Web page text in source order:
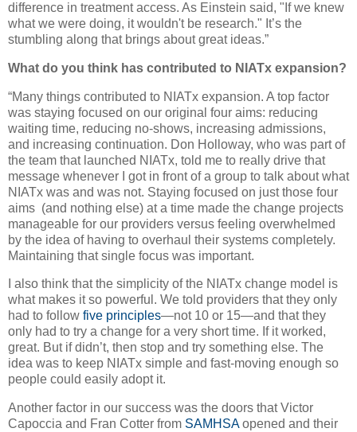
difference in treatment access. As Einstein said, "If we knew
what we were doing, it wouldn't be research." It’s the
stumbling along that brings about great ideas.”
What do you think has contributed to NIATx expansion?
“Many things contributed to NIATx expansion. A top factor
was staying focused on our original four aims: reducing
waiting time, reducing no-shows, increasing admissions,
and increasing continuation. Don Holloway, who was part of
the team that launched NIATx, told me to really drive that
message whenever I got in front of a group to talk about what
NIATx was and was not. Staying focused on just those four
aims (and nothing else) at a time made the change projects
manageable for our providers versus feeling overwhelmed
by the idea of having to overhaul their systems completely.
Maintaining that single focus was important.
I also think that the simplicity of the NIATx change model is
what makes it so powerful. We told providers that they only
had to follow five principles—not 10 or 15—and that they
only had to try a change for a very short time. If it worked,
great. But if didn’t, then stop and try something else. The
idea was to keep NIATx simple and fast-moving enough so
people could easily adopt it.
Another factor in our success was the doors that Victor
Capoccia and Fran Cotter from SAMHSAopened and their